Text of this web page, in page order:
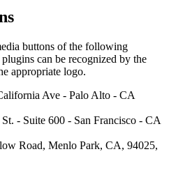
buttons of the following
can be recognized by the
appropriate logo.
Ave - Palo Alto - CA
- Suite 600 - San Francisco - CA
Road, Menlo Park, CA, 94025,